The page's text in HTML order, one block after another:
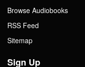
Browse Audiobooks
RSS Feed
Sitemap
Sign Up